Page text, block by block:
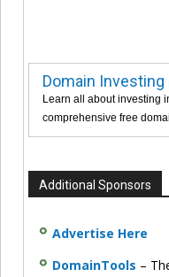
Domain Investing
Learn all about investing
comprehensive free
Additional Sponsors
Advertise Here
DomainTools –